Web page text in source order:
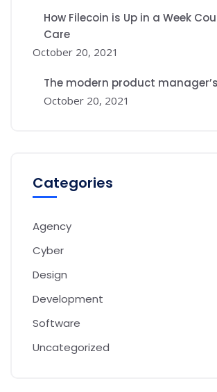
How Filecoin is Up in a Week
Care
October 20, 2021
The modern product
October 20, 2021
Categories
Agency
Cyber
Design
Development
Software
Uncategorized